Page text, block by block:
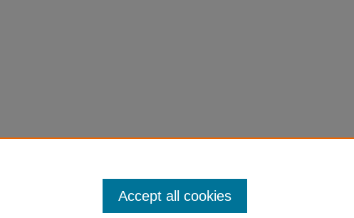
Accept all cookies